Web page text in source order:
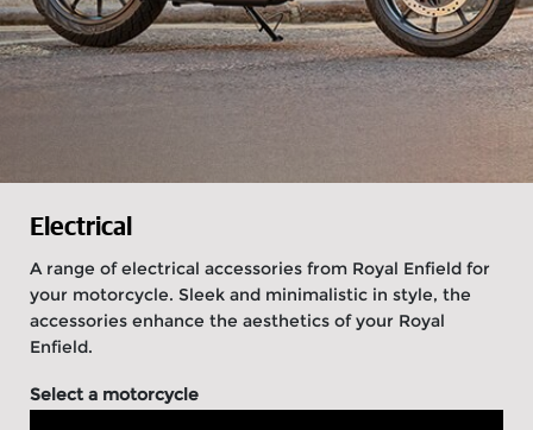
Electrical
A range of electrical accessories from Royal Enfield for
your motorcycle. Sleek and minimalistic in style, the
accessories enhance the aesthetics of your Royal
Enfield.
Select a motorcycle